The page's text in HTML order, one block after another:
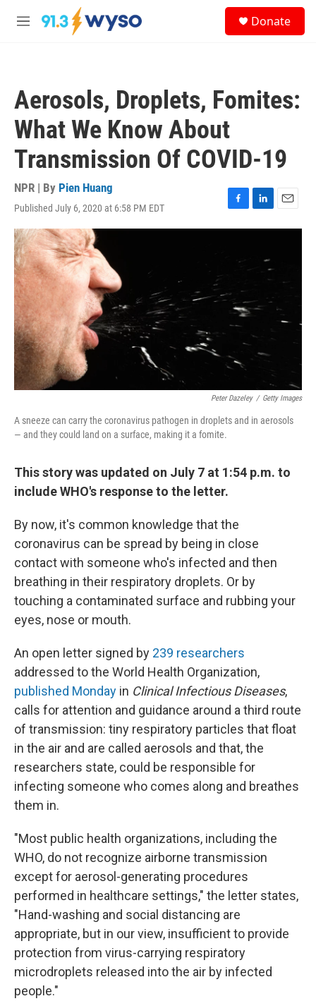
Skip to main content
M
Donate
Aerosols, Droplets, Fomites:
What We Know About
Transmission Of COVID-19
NPR | By Pien Huang
Published July 6, 2020 at 6:58 PM EDT
F
a
o
k
L
i
n
E
m
Peter Dazeley / Getty Images
A sneeze can carry the coronavirus pathogen in droplets and in aerosols
— and they could land on a surface, making it a fomite.
This story was updated on July 7 at 1:54 p.m. to
include WHO's response to the letter.
By now, it's common knowledge that the
coronavirus can be spread by being in close
contact with someone who's infected and then
breathing in their respiratory droplets. Or by
touching a contaminated surface and rubbing your
eyes, nose or mouth.
An open letter signed by 239 researchers
addressed to the World Health Organization,
published Monday in Clinical Infectious Diseases,
calls for attention and guidance around a third route
of transmission: tiny respiratory particles that float
in the air and are called aerosols and that, the
researchers state, could be responsible for
infecting someone who comes along and breathes
them in.
"Most public health organizations, including the
WHO, do not recognize airborne transmission
except for aerosol-generating procedures
performed in healthcare settings," the letter states,
"Hand-washing and social distancing are
appropriate, but in our view, insufficient to provide
protection from virus-carrying respiratory
microdroplets released into the air by infected
people."